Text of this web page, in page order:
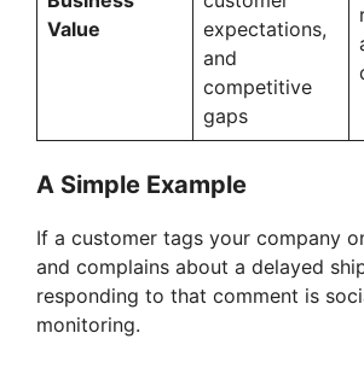
Value
expectations,
and
competitive
gaps
A Simple Example
If a customer tags your company
and complains about a delayed
responding to that comment is
monitoring.